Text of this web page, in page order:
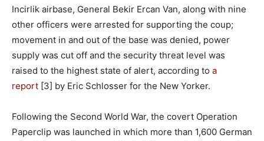
Incirlik airbase, General Bekir Ercan Van, along with nine
other officers were arrested for supporting the coup;
movement in and out of the base was denied, power
supply was cut off and the security threat level was
raised to the highest state of alert, according to a
report [3] by Eric Schlosser for the New Yorker.
Following the Second World War, the covert Operation
Paperclip was launched in which more than 1,600 German